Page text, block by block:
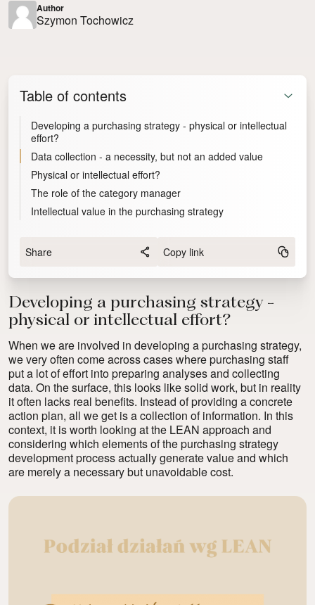
Author
Szymon Tochowicz
Table of contents
Developing a purchasing strategy - physical or intellectual
effort?
Data collection - a necessity, but not an added value
Physical or intellectual effort?
The role of the category manager
Intellectual value in the purchasing strategy
Share Copy link
Developing a purchasing strategy -
physical or intellectual effort?
When we are involved in developing a purchasing strategy,
we very often come across cases where purchasing staff
put a lot of effort into preparing analyses and collecting
data. On the surface, this looks like solid work, but in reality
it often lacks real benefits. Instead of providing a concrete
action plan, all we get is a collection of information. In this
context, it is worth looking at the LEAN approach and
considering which elements of the purchasing strategy
development process actually generate value and which
are merely a necessary but unavoidable cost.